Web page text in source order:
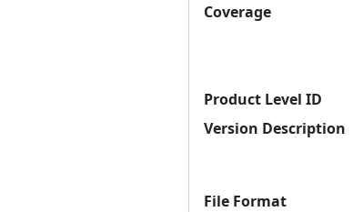
Coverage
Product Level ID
Version Description
File Format